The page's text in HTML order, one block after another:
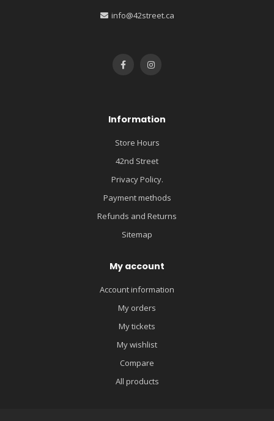
info@42street.ca
Information
Store Hours
42nd Street
Privacy Policy.
Payment methods
Refunds and Returns
Sitemap
My account
Account information
My orders
My tickets
My wishlist
Compare
All products